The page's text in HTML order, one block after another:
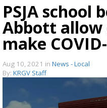
PSJA school
Abbott
make
Aug 10, 2021 in News - Local
By: KRGV Staff